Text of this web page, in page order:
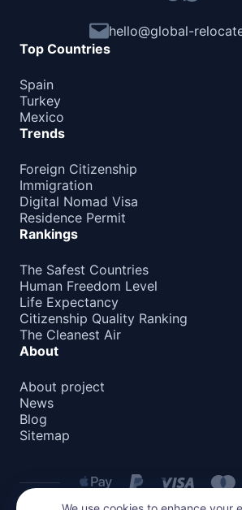
hello@global-
Top Countries
Spain
Turkey
Mexico
Trends
Foreign Citizenship
Immigration
Digital Nomad Visa
Residence Permit
Rankings
The Safest Countries
Human Freedom Level
Life Expectancy
Citizenship Quality Ranking
The Cleanest Air
About
About project
News
Blog
Sitemap